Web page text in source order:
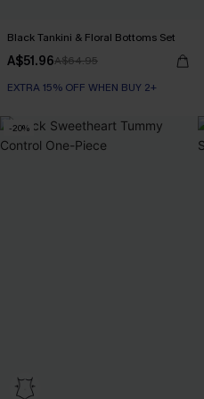
Black Tankini & Floral Bottoms Set
A$51.96A$64.95
EXTRA 15% OFF WHEN BUY 2+
-20%